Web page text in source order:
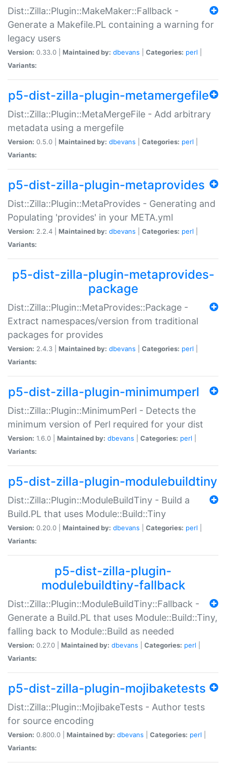
Dist::Zilla::Plugin::MakeMaker::Fallback -
Generate a Makefile.PL containing a warning for
legacy users
Version: 0.33.0 | Maintained by: dbevans Categories: perl
Variants:
p5-dist-zilla-plugin-metamergefile
Dist::Zilla::Plugin::MetaMergeFile - Add arbitrary
metadata using a mergefile
Version: 0.5.0 | Maintained by: dbevans Categories: perl
Variants:
p5-dist-zilla-plugin-metaprovides
Dist::Zilla::Plugin::MetaProvides - Generating and
Populating 'provides' in your META.yml
Version: 2.2.4 | Maintained by: dbevans Categories: perl
Variants:
p5-dist-zilla-plugin-metaprovides-
package
Dist::Zilla::Plugin::MetaProvides::Package -
Extract namespaces/version from traditional
packages for provides
Version: 2.4.3 | Maintained by: dbevans Categories: perl
Variants:
p5-dist-zilla-plugin-minimumperl
Dist::Zilla::Plugin::MinimumPerl - Detects the
minimum version of Perl required for your dist
Version: 1.6.0 | Maintained by: dbevans Categories: perl
Variants:
p5-dist-zilla-plugin-modulebuildtiny
Dist::Zilla::Plugin::ModuleBuildTiny - Build a
Build.PL that uses Module::Build::Tiny
Version: 0.20.0 | Maintained by: dbevans Categories: perl
Variants:
p5-dist-zilla-plugin-
modulebuildtiny-fallback
Dist::Zilla::Plugin::ModuleBuildTiny::Fallback -
Generate a Build.PL that uses Module::Build::Tiny,
falling back to Module::Build as needed
Version: 0.27.0 | Maintained by: dbevans Categories: perl
Variants:
p5-dist-zilla-plugin-mojibaketests
Dist::Zilla::Plugin::MojibakeTests - Author tests
for source encoding
Version: 0.800.0 | Maintained by: dbevans Categories: perl
Variants: